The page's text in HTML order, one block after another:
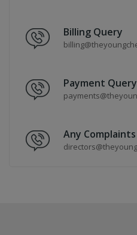
Billing Query
Payment Query
Any